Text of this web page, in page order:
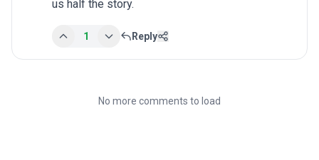
us half the story.
1 Reply
No more comments to load